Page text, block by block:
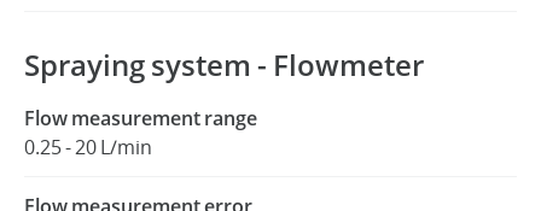
Spraying system - Flowmeter
Flow measurement range
0.25 - 20 L/min